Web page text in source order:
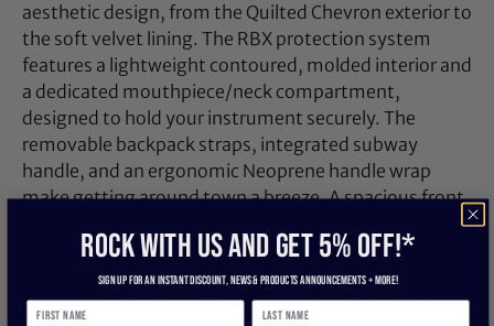
aesthetic design, from the Quilted Chevron exterior to
the soft velvet lining. The RBX protection system
features a lightweight contoured, molded interior and
a dedicated mouthpiece/neck compartment,
designed to hold your instrument securely. The
removable backpack straps, integrated subway
handle, and an ergonomic Neoprene handle wrap
make getting around town a breeze. A spacious front
and includes an internal organizer. And best of all,
RBX cases feature Reunion Bluesâ€™ Limited
Lifetime Warranty. Legendary Quality. Affordable
ROCK WITH US and get 5% off!*
Sign up for an instant discount, newS & products ANNOUNCEMENTS + more!